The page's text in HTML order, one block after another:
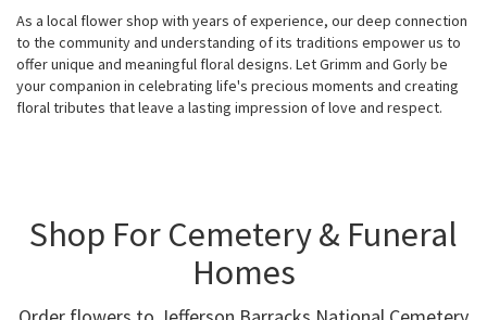
As a local flower shop with years of experience, our deep connection
to the community and understanding of its traditions empower us to
offer unique and meaningful floral designs. Let Grimm and Gorly be
your companion in celebrating life's precious moments and creating
floral tributes that leave a lasting impression of love and respect.
Shop For Cemetery & Funeral
Homes